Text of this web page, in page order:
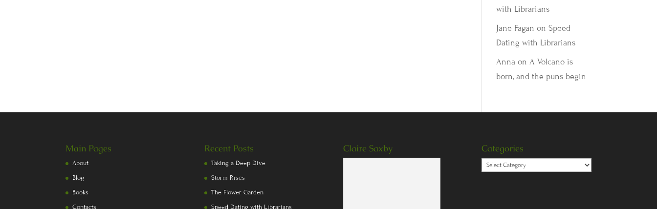
with Librarians
Jane Fagan onSpeed
Dating with Librarians
Anna onA Volcano is
born, and the puns begin
Main Pages
About
Blog
Books
Contacts
Recent Posts
Taking a Deep Dive
Storm Rises
The Flower Garden
Speed Dating with Librarians
Claire Saxby Categories
Categories